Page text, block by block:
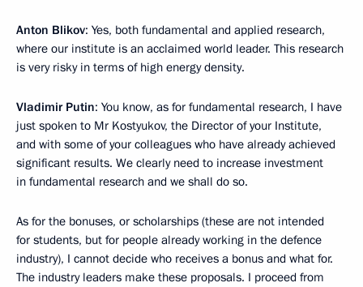
Anton Blikov: Yes, both fundamental and applied research,
where our institute is an acclaimed world leader. This research
is very risky in terms of high energy density.
Vladimir Putin: You know, as for fundamental research, I have
just spoken to Mr Kostyukov, the Director of your Institute,
and with some of your colleagues who have already achieved
significant results. We clearly need to increase investment
in fundamental research and we shall do so.
As for the bonuses, or scholarships (these are not intended
for students, but for people already working in the defence
industry), I cannot decide who receives a bonus and what for.
The industry leaders make these proposals. I proceed from